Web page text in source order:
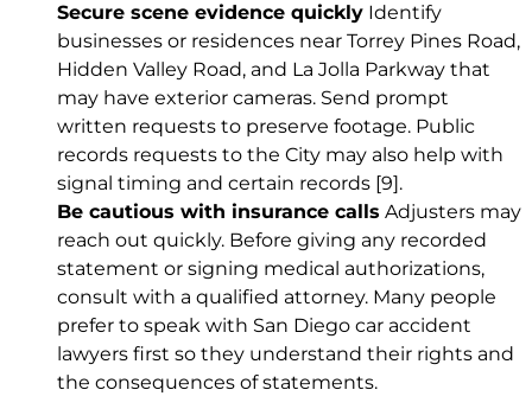
Secure scene evidence quickly Identify
businesses or residences near Torrey Pines Road,
Hidden Valley Road, and La Jolla Parkway that
may have exterior cameras. Send prompt
written requests to preserve footage. Public
records requests to the City may also help with
signal timing and certain records [9].
Be cautious with insurance calls Adjusters may
reach out quickly. Before giving any recorded
statement or signing medical authorizations,
consult with a qualified attorney. Many people
prefer to speak with San Diego car accident
lawyers first so they understand their rights and
the consequences of statements.